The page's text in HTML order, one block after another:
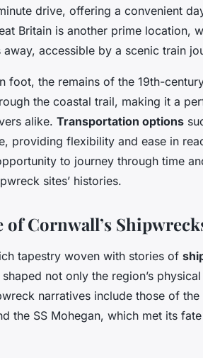
drive, offering a convenient
Britain is another prime location,
accessible by a scenic train
foot, the remains of the 19th-
the coastal trail, making it a
alike. Transportation options
providing flexibility and ease in
to journey through time
sites’ histories.
Cornwall’s
tapestry woven with stories of
not only the region’s
narratives include those of the
the SS Mohegan, which met its